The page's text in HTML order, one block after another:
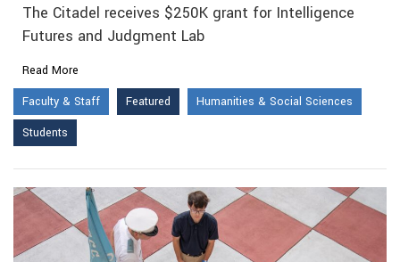
The Citadel receives $250K grant for Intelligence
Futures and Judgment Lab
Read More
Faculty & Staff
Featured
Humanities & Social Sciences
Students